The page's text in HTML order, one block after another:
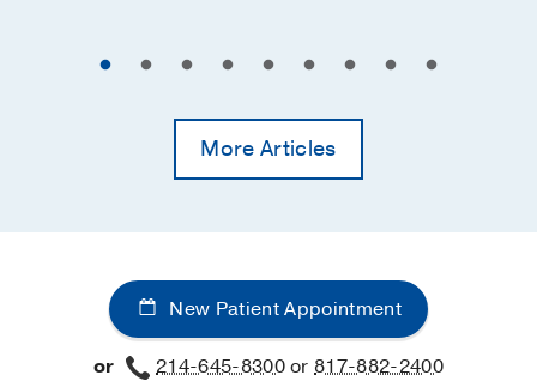
More Articles
New Patient Appointment
or 214-645-8300or817-882-2400